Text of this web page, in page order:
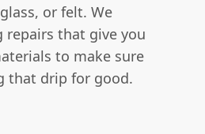
or felt. We
repairs that give you
to make sure
that drip for good.